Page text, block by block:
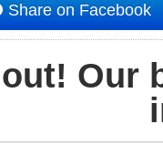
Share on Facebook
Our